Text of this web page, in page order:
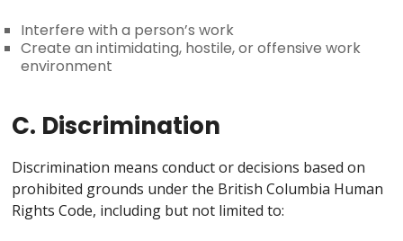
Interfere with a person’s work
Create an intimidating, hostile, or offensive work
environment
C. Discrimination
Discrimination means conduct or decisions based on
prohibited grounds under the British Columbia Human
Rights Code, including but not limited to: